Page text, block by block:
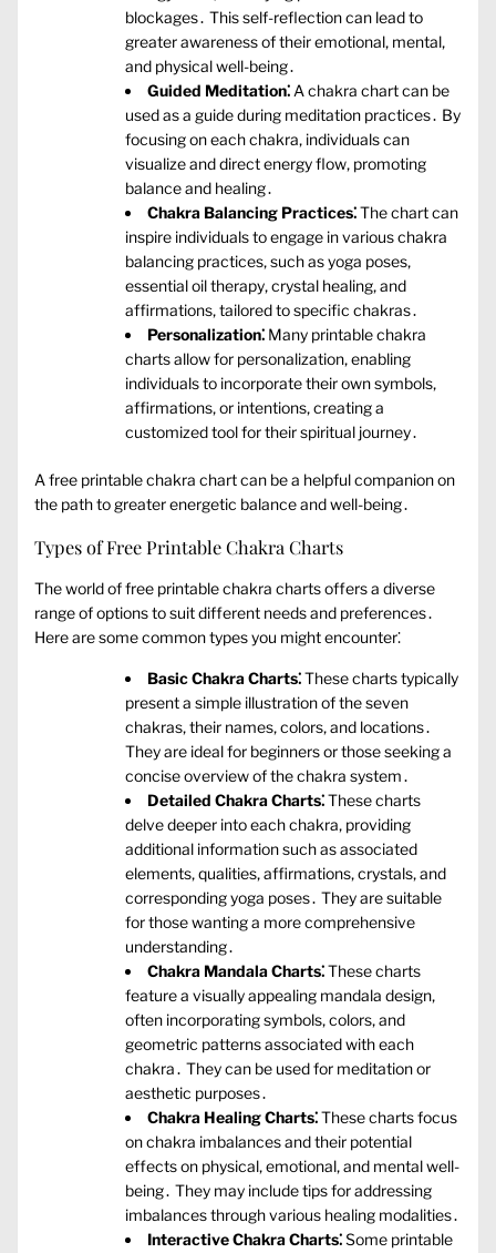
blockages․ This self-reflection can lead to
greater awareness of their emotional‚ mental‚
and physical well-being․
Guided Meditation⁚ A chakra chart can be
used as a guide during meditation practices․ By
focusing on each chakra‚ individuals can
visualize and direct energy flow‚ promoting
balance and healing․
Chakra Balancing Practices⁚The chart can
inspire individuals to engage in various chakra
balancing practices‚ such as yoga poses‚
essential oil therapy‚ crystal healing‚ and
affirmations‚ tailored to specific chakras․
Personalization⁚ Many printable chakra
charts allow for personalization‚ enabling
individuals to incorporate their own symbols‚
affirmations‚ or intentions‚ creating a
customized tool for their spiritual journey․
A free printable chakra chart can be a helpful companion on
the path to greater energetic balance and well-being․
Types of Free Printable Chakra Charts
The world of free printable chakra charts offers a diverse
range of options to suit different needs and preferences․
Here are some common types you might encounter⁚
Basic Chakra Charts⁚These charts typically
present a simple illustration of the seven
chakras‚ their names‚ colors‚ and locations․
They are ideal for beginners or those seeking a
concise overview of the chakra system․
Detailed Chakra Charts⁚These charts
delve deeper into each chakra‚ providing
additional information such as associated
elements‚ qualities‚ affirmations‚ crystals‚ and
corresponding yoga poses․ They are suitable
for those wanting a more comprehensive
understanding․
Chakra Mandala Charts⁚These charts
feature a visually appealing mandala design‚
often incorporating symbols‚ colors‚ and
geometric patterns associated with each
chakra․ They can be used for meditation or
aesthetic purposes․
Chakra Healing Charts⁚These charts focus
on chakra imbalances and their potential
effects on physical‚ emotional‚ and mental well-
being․ They may include tips for addressing
imbalances through various healing modalities․
Interactive Chakra Charts⁚Some printable